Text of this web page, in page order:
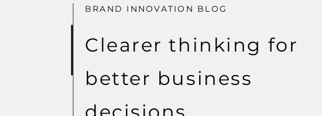
BRAND INNOVATION BLOG
Clearer thinking for
better business